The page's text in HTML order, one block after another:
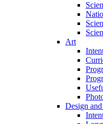
Art
Design